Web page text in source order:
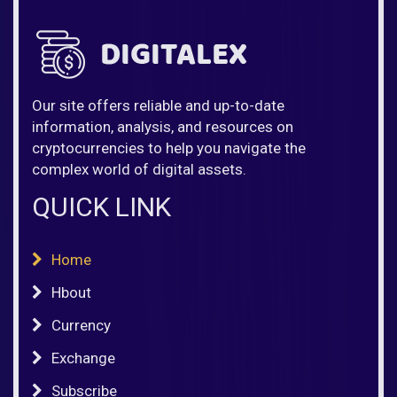
Our site offers reliable and up-to-date
information, analysis, and resources on
cryptocurrencies to help you navigate the
complex world of digital assets.
QUICK LINK
Home
Hbout
Currency
Exchange
Subscribe